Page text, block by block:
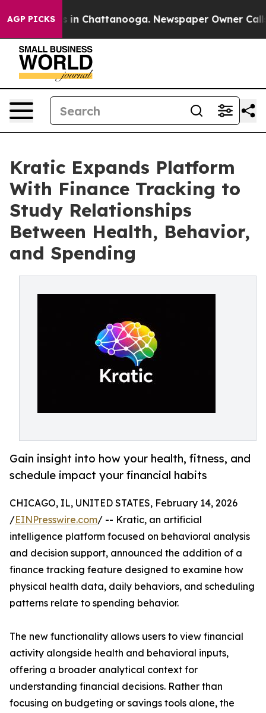
AGP PICKS
Chaos in Chattanooga. Newspaper Owner Calls
Kratic Expands Platform
With Finance Tracking to
Study Relationships
Between Health, Behavior,
and Spending
Gain insight into how your health, fitness, and
schedule impact your financial habits
CHICAGO, IL, UNITED STATES, February 14, 2026
/EINPresswire.com/ -- Kratic, an artificial
intelligence platform focused on behavioral analysis
and decision support, announced the addition of a
finance tracking feature designed to examine how
physical health data, daily behaviors, and scheduling
patterns relate to spending behavior.
The new functionality allows users to view financial
activity alongside health and behavioral inputs,
offering a broader analytical context for
understanding financial decisions. Rather than
focusing on budgeting or savings tools alone, the